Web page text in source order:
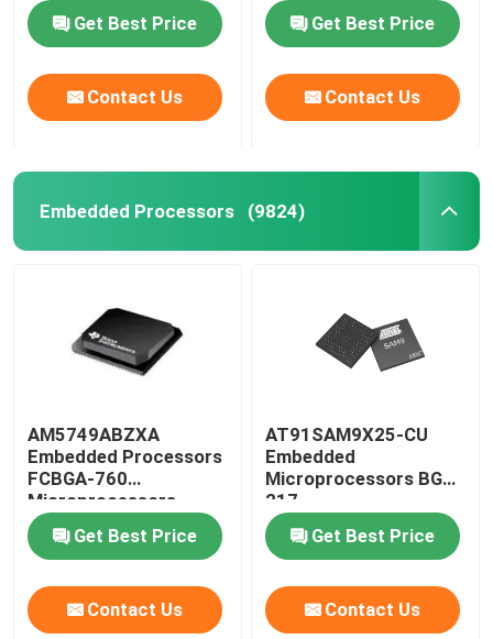
Get Best Price
Contact Us
Get Best Price
Contact Us
Embedded Processors (9824)
AM5749ABZXA
Embedded Processors
FCBGA-760
Microprocessors
Get Best Price
Contact Us
AT91SAM9X25-CU
Embedded
Microprocessors BGA-
217
Get Best Price
Contact Us